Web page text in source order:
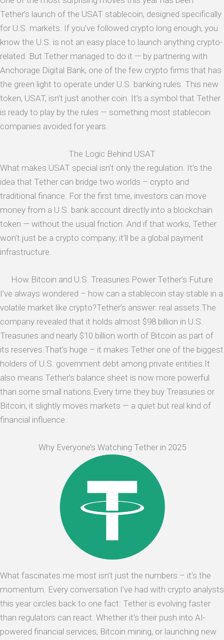
Tether’s launch of the USAT stablecoin, designed specifically
for U.S. markets. If you’ve followed crypto long enough, you
know the U.S. is not an easy place to launch anything crypto-
related. But Tether managed to do it — by partnering with
Anchorage Digital Bank, one of the few crypto firms that has
the green light to operate under U.S. banking rules. This new
token, USAT, isn’t just another coin. It’s a symbol that Tether
is ready to play by the rules — something most stablecoin
companies avoided for years.
The Logic Behind USAT
What makes USAT special isn’t only the regulation. It’s the
idea that Tether can bridge two worlds – crypto and
traditional finance. For the first time, investors can move
money from a U.S. bank account directly into a blockchain
token — without the usual friction. And if that works, Tether
won’t just be a crypto company; it’ll be a global payment
infrastructure.
How Bitcoin and U.S. Treasuries Power Tether’s Future
I’ve always wondered – how can a stablecoin stay stable in a
volatile market like crypto?Tether’s answer: real assets.The
company revealed that it holds almost $98 billion in U.S.
Treasuries and nearly $10 billion worth of Bitcoin as part of
its reserves.That’s huge – it makes Tether one of the biggest
holders of U.S. government debt among private entities.It
also means Tether’s balance sheet is now more powerful
than some small nations.Every time they buy Treasuries or
Bitcoin, it slightly moves markets — a quiet but real kind of
financial influence.
Why Everyone’s Watching Tether in 2025
What fascinates me most isn’t just the numbers – it’s the
momentum. Every conversation I’ve had with crypto analysts
this year circles back to one fact: Tether is evolving faster
than regulators can react. Whether it’s their push into AI-
powered financial services, Bitcoin mining, or launching new